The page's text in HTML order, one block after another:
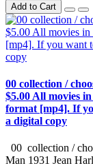
Add to Cart
00 collection /
$5.00 All movies
format [mp4]. If
a digital copy
00 collection /
Man 1931 Jean